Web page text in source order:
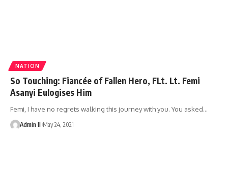
NATION
So Touching: Fiancée of Fallen Hero, FLt. Lt. Femi
Asanyi Eulogises Him
Femi, I have no regrets walking this journey with you. You asked…
Admin II May 24, 2021